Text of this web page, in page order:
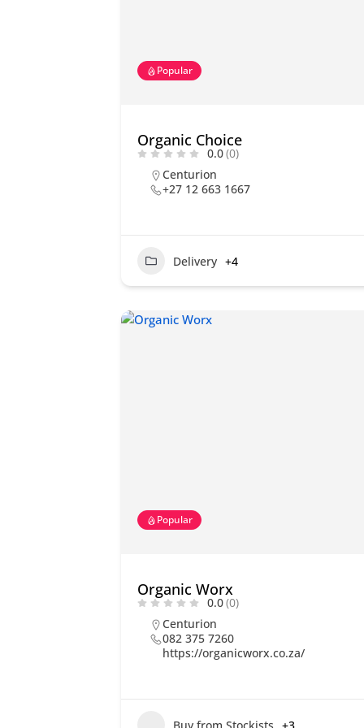
Popular
Organic Choice
0.0(0)
Centurion
+27 12 663 1667
Delivery +4
Popular
Organic Worx
0.0(0)
Centurion
082 375 7260
https://organicworx.co.za/
Buy from Stockists +3